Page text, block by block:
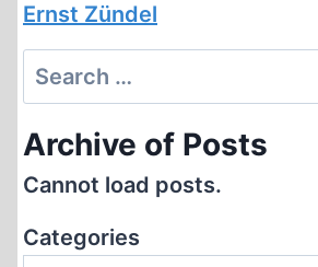
Ernst Zündel
Search
for:
Archive of Posts
Cannot load posts.
Categories